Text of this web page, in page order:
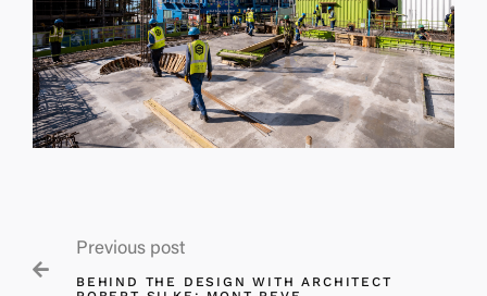

Previous post
BEHIND THE DESIGN WITH ARCHITECT